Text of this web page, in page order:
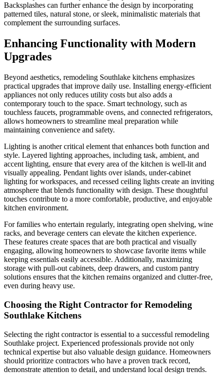
Backsplashes can further enhance the design by incorporating
patterned tiles, natural stone, or sleek, minimalistic materials that
complement the surrounding surfaces.
Enhancing Functionality with Modern
Upgrades
Beyond aesthetics, remodeling Southlake kitchens emphasizes
practical upgrades that improve daily use. Installing energy-efficient
appliances not only reduces utility costs but also adds a
contemporary touch to the space. Smart technology, such as
touchless faucets, programmable ovens, and connected refrigerators,
allows homeowners to streamline meal preparation while
maintaining convenience and safety.
Lighting is another critical element that enhances both function and
style. Layered lighting approaches, including task, ambient, and
accent lighting, ensure that every area of the kitchen is well-lit and
visually appealing. Pendant lights over islands, under-cabinet
lighting for workspaces, and recessed ceiling lights create an inviting
atmosphere that blends functionality with design. These thoughtful
touches contribute to a more comfortable, productive, and enjoyable
kitchen environment.
For families who entertain regularly, integrating open shelving, wine
racks, and beverage centers can elevate the kitchen experience.
These features create spaces that are both practical and visually
engaging, allowing homeowners to showcase favorite items while
keeping essentials easily accessible. Additionally, maximizing
storage with pull-out cabinets, deep drawers, and custom pantry
solutions ensures that the kitchen remains organized and clutter-free,
even during heavy use.
Choosing the Right Contractor for Remodeling
Southlake Kitchens
Selecting the right contractor is essential to a successful remodeling
Southlake project. Experienced professionals provide not only
technical expertise but also valuable design guidance. Homeowners
should prioritize contractors who have a proven track record,
demonstrate attention to detail, and understand local design trends.